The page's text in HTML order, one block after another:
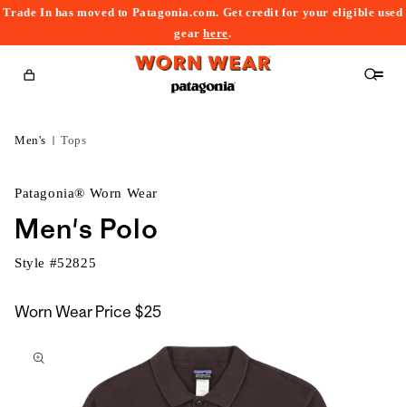
Trade In has moved to Patagonia.com. Get credit for your eligible used
gearhere.
Cart
Men's Tops
Patagonia® Worn Wear
Men's Polo
Style #52825
Worn Wear Price $25
to